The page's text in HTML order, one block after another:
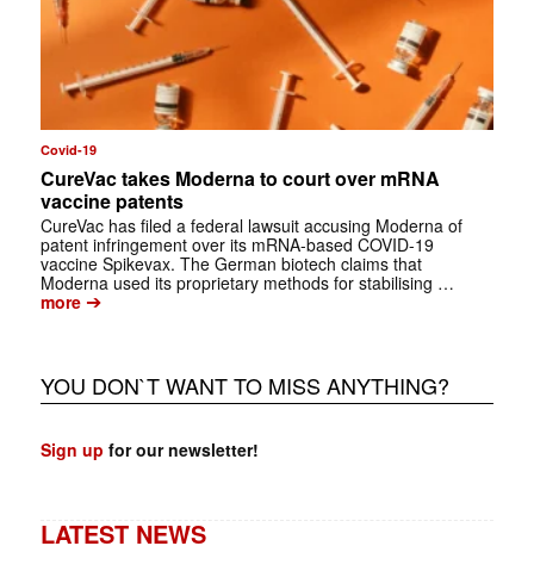
Covid-19
CureVac takes Moderna to court over mRNA
vaccine patents
CureVac has filed a federal lawsuit accusing Moderna of
patent infringement over its mRNA-based COVID-19
vaccine Spikevax. The German biotech claims that
Moderna used its proprietary methods for stabilising …
more➔
YOU DON`T WANT TO MISS ANYTHING?
Sign up for our newsletter!
LATEST NEWS